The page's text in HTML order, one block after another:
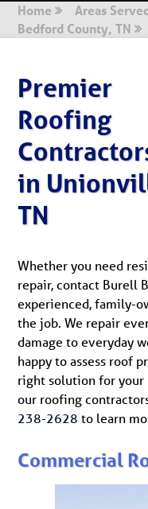
Home
Areas
Bedford County, TN
Premier
Roofing
in
TN
Whether you need
repair, contact Burell
experienced, family-
the job. We repair
damage to everyday
happy to assess roof
right solution for your
our roofing
238-2628 to learn
Commercial